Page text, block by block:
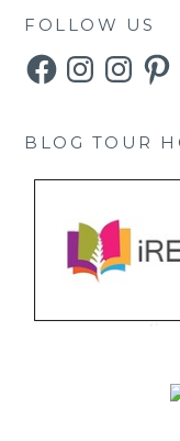
FOLLOW US
FacebookInstagramInstagram
BLOG TOUR